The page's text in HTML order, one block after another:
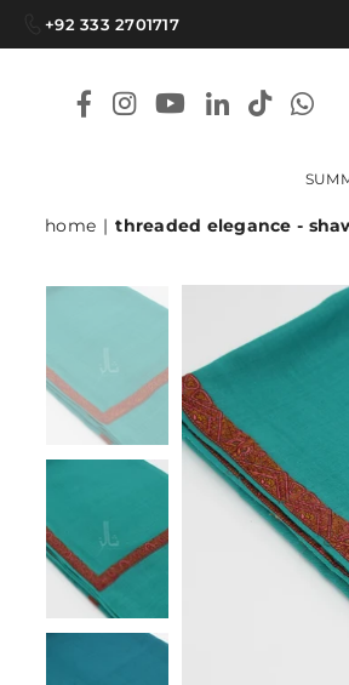
+92 333 2701717
FacebookInstagramYouTubeLinkedin
TikTok
home | threaded elegance -